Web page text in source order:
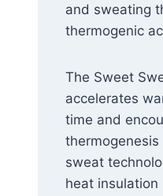
and sweating
thermogenic
The Sweet
accelerates
time and
sweat
heat